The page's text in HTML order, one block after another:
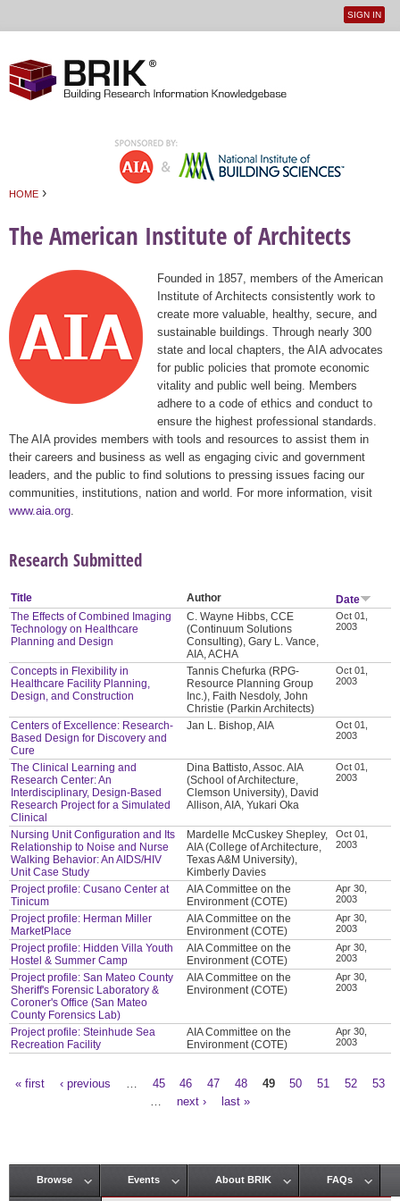
User
SIGN IN
HOME ›
The American Institute of Architects
Founded in 1857, members of the American
Institute of Architects consistently work to
create more valuable, healthy, secure, and
sustainable buildings. Through nearly 300
state and local chapters, the AIA advocates
for public policies that promote economic
vitality and public well being. Members
adhere to a code of ethics and conduct to
ensure the highest professional standards.
The AIA provides members with tools and resources to assist them in
their careers and business as well as engaging civic and government
leaders, and the public to find solutions to pressing issues facing our
communities, institutions, nation and world. For more information, visit
www.aia.org
Research Submitted
Title Author
Date
The Effects of Combined Imaging
Technology on Healthcare
Planning and Design
C. Wayne Hibbs, CCE
(Continuum Solutions
Consulting), Gary L. Vance,
AIA, ACHA
Oct 01,
2003
Concepts in Flexibility in
Healthcare Facility Planning,
Design, and Construction
Tannis Chefurka (RPG-
Resource Planning Group
Inc.), Faith Nesdoly, John
Christie (Parkin Architects)
Oct 01,
2003
Centers of Excellence: Research-
Based Design for Discovery and
Cure
Jan L. Bishop, AIA
Oct 01,
2003
The Clinical Learning and
Research Center: An
Interdisciplinary, Design-Based
Research Project for a Simulated
Clinical
Dina Battisto, Assoc. AIA
(School of Architecture,
Clemson University), David
Allison, AIA, Yukari Oka
Oct 01,
2003
Nursing Unit Configuration and Its
Relationship to Noise and Nurse
Walking Behavior: An AIDS/HIV
Unit Case Study
Mardelle McCuskey Shepley,
AIA (College of Architecture,
Texas A&M University),
Kimberly Davies
Oct 01,
2003
Project profile: Cusano Center at
Tinicum
AIA Committee on the
Environment (COTE)
Apr 30,
2003
Project profile: Herman Miller
MarketPlace
AIA Committee on the
Environment (COTE)
Apr 30,
2003
Project profile: Hidden Villa Youth
Hostel & Summer Camp
AIA Committee on the
Environment (COTE)
Apr 30,
2003
Project profile: San Mateo County
Sheriff's Forensic Laboratory &
Coroner's Office (San Mateo
County Forensics Lab)
AIA Committee on the
Environment (COTE)
Apr 30,
2003
Project profile: Steinhude Sea
Recreation Facility
AIA Committee on the
Environment (COTE)
Apr 30,
2003
« first ‹ previous 45 46 47 48 49 50 51 52
53
next › last »
Main menu
Browse Events About BRIK FAQs